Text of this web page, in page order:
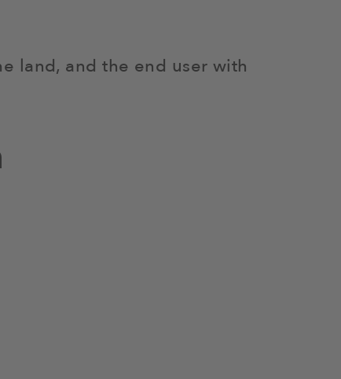
land, and the end user with